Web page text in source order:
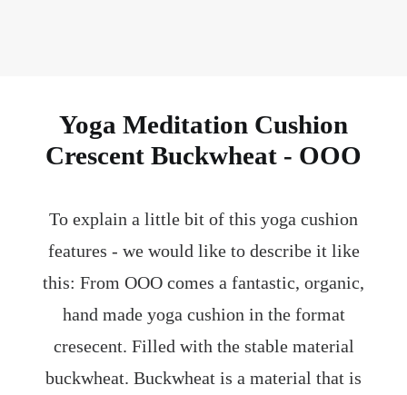
Yoga Meditation Cushion
Crescent Buckwheat - OOO
To explain a little bit of this yoga cushion
features - we would like to describe it like
this: From OOO comes a fantastic, organic,
hand made yoga cushion in the format
cresecent. Filled with the stable material
buckwheat. Buckwheat is a material that is